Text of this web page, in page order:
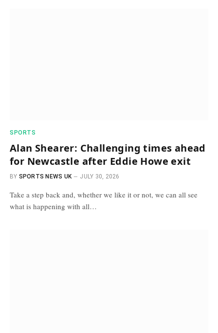
SPORTS
Alan Shearer: Challenging times ahead
for Newcastle after Eddie Howe exit
BY SPORTS NEWS UK JULY 30, 2026
Take a step back and, whether we like it or not, we can all see
what is happening with all…